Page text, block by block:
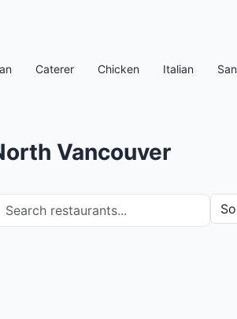
Caterer Chicken Italian
Vancouver
restaurants